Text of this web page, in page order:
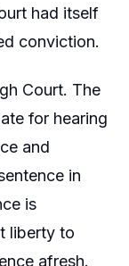
had itself
conviction.
Court. The
for hearing
and
in
is
liberty to
afresh.